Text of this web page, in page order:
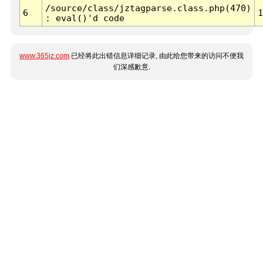
6
/source/class/jztagparse.class.php(470)
: eval()'d code
1
www.365jz.com 已经将此出错信息详细记录, 由此给您带来的访问不便我
们深感歉意.